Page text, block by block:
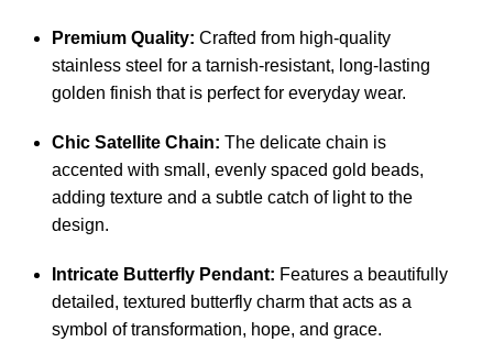
Premium Quality: Crafted from high-quality
stainless steel for a tarnish-resistant, long-lasting
golden finish that is perfect for everyday wear.
Chic Satellite Chain: The delicate chain is
accented with small, evenly spaced gold beads,
adding texture and a subtle catch of light to the
design.
Intricate Butterfly Pendant: Features a beautifully
detailed, textured butterfly charm that acts as a
symbol of transformation, hope, and grace.